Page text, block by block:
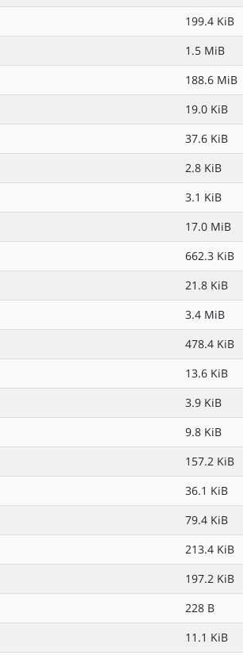
199.4 KiB
1.5 MiB
188.6 MiB
19.0 KiB
37.6 KiB
2.8 KiB
3.1 KiB
17.0 MiB
662.3 KiB
21.8 KiB
3.4 MiB
478.4 KiB
13.6 KiB
3.9 KiB
9.8 KiB
157.2 KiB
36.1 KiB
79.4 KiB
213.4 KiB
197.2 KiB
228 B
11.1 KiB